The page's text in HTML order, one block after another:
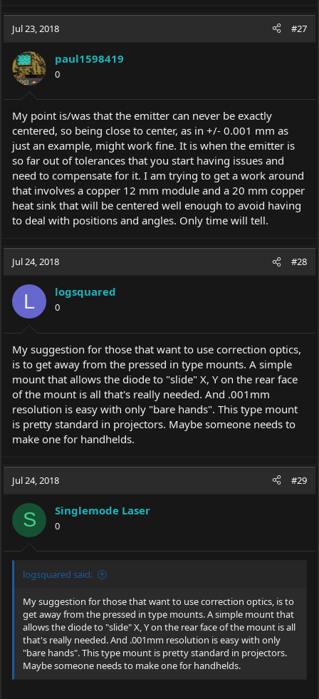
Jul 23, 2018 #27
paul1598419
0
My point is/was that the emitter can never be exactly
centered, so being close to center, as in +/- 0.001 mm as
just an example, might work fine. It is when the emitter is
so far out of tolerances that you start having issues and
need to compensate for it. I am trying to get a work around
that involves a copper 12 mm module and a 20 mm copper
heat sink that will be centered well enough to avoid having
to deal with positions and angles. Only time will tell.
Jul 24, 2018 #28
L logsquared
0
My suggestion for those that want to use correction optics,
is to get away from the pressed in type mounts. A simple
mount that allows the diode to "slide" X, Y on the rear face
of the mount is all that's really needed. And .001mm
resolution is easy with only "bare hands". This type mount
is pretty standard in projectors. Maybe someone needs to
make one for handhelds.
Jul 24, 2018 #29
S Singlemode Laser
0
logsquared said:
My suggestion for those that want to use correction optics, is to
get away from the pressed in type mounts. A simple mount that
allows the diode to "slide" X, Y on the rear face of the mount is all
that's really needed. And .001mm resolution is easy with only
"bare hands". This type mount is pretty standard in projectors.
Maybe someone needs to make one for handhelds.